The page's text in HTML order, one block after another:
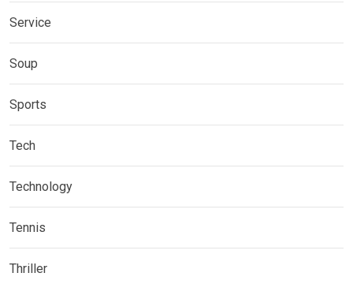
Service
Soup
Sports
Tech
Technology
Tennis
Thriller